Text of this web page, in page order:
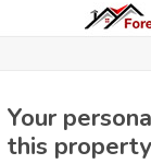
Your
this property